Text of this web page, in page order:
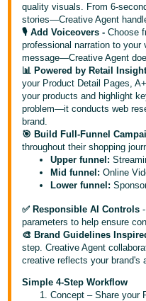
हिंदी
- IN
한
국
어
-
KR
Português
- BR
தமிழ்
- IN
ไทย
- TH
quality visuals. From 6-
stories—Creative Agent
🎙️ Add Voiceovers -Choose
professional narration to
message—Creative Agent
📊 Powered by Retail
your Product Detail Pages,
your products and highlight
problem—it conducts web
brand.
🎯 Build Full-Funnel
throughout their shopping
Upper funnel:
Mid funnel: Online
Lower funnel:
✅ Responsible AI Controls
parameters to help ensure
🎨 Brand Guidelines
step. Creative Agent
creative reflects your brand's
Simple 4-Step Workflow
Concept – Share your